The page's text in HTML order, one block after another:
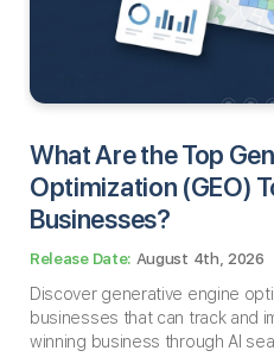
What Are the Top
Optimization (GEO)
Businesses​?
August 4th, 2026
Discover generative engine
businesses that can track and
winning business through AI